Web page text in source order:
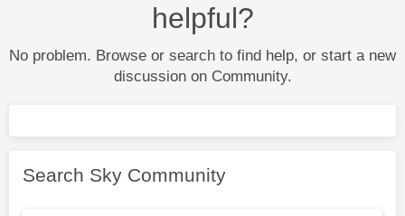
helpful?
No problem. Browse or search to find help, or start a new
discussion on Community.
Search Sky Community